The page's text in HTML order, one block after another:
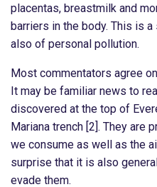
placentas, breastmilk and
barriers in the body. This is
also of personal pollution.
Most commentators agree
It may be familiar news to
discovered at the top of
Mariana trench [2]. They are
we consume as well as the
surprise that it is also
evade them.